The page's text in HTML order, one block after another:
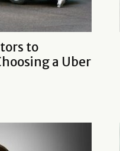
to
a Uber